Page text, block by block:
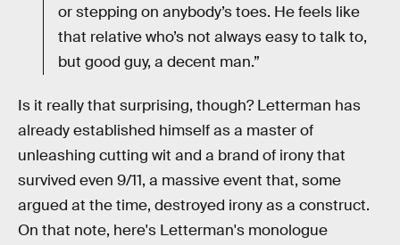
or stepping on anybody’s toes. He feels like
that relative who’s not always easy to talk to,
but good guy, a decent man.”
Is it really that surprising, though? Letterman has
already established himself as a master of
unleashing cutting wit and a brand of irony that
survived even 9/11, a massive event that, some
argued at the time, destroyed irony as a construct.
On that note, here's Letterman's monologue